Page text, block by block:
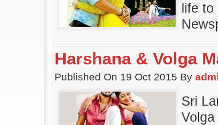
life
Harshana & Volga
Published On 19 Oct 2015 By
Sri